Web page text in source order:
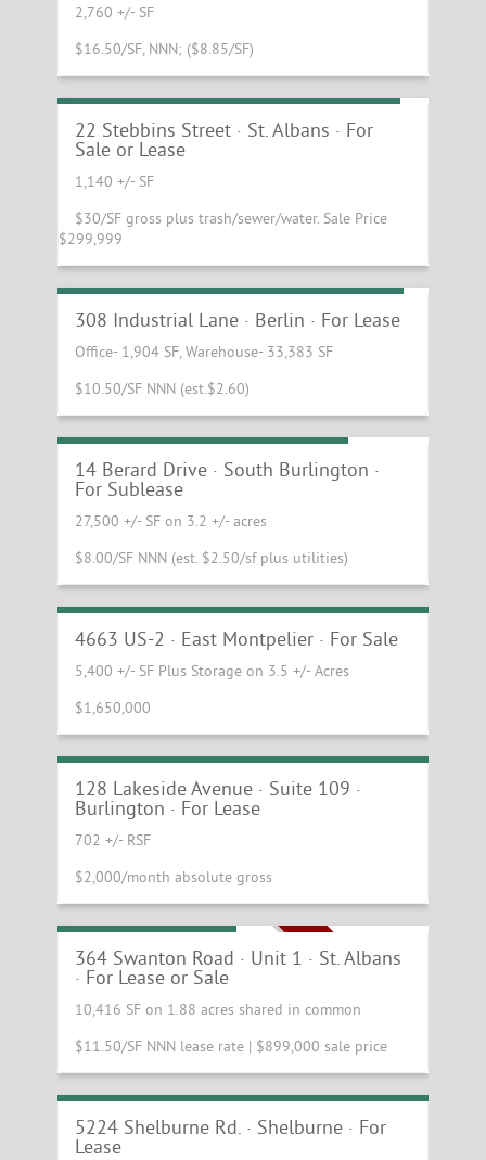
2,760 +/- SF
$16.50/SF, NNN; ($8.85/SF)
Commissary Production Kitchen Space
22 Stebbins Street · St. Albans · For
Sale or Lease
1,140 +/- SF
$30/SF gross plus trash/sewer/water. Sale Price
$299,999
Industrial Warehouse and Office Space
308 Industrial Lane · Berlin · For Lease
Office- 1,904 SF, Warehouse- 33,383 SF
$10.50/SF NNN (est.$2.60)
Industrial and Showroom Space
14 Berard Drive · South Burlington ·
For Sublease
27,500 +/- SF on 3.2 +/- acres
$8.00/SF NNN (est. $2.50/sf plus utilities)
Gorgeous Timber Frame Warehouse
Building & Equipment
4663 US-2 · East Montpelier · For Sale
5,400 +/- SF Plus Storage on 3.5 +/- Acres
$1,650,000
Available
128 Lakeside Avenue · Suite 109 ·
Burlington · For Lease
702 +/- RSF
$2,000/month absolute gross
PRICE REDUCTION!
Commercial Condo
364 Swanton Road · Unit 1 · St. Albans
· For Lease or Sale
10,416 SF on 1.88 acres shared in common
$11.50/SF NNN lease rate | $899,000 sale price
Location
5224 Shelburne Rd. · Shelburne · For
Lease